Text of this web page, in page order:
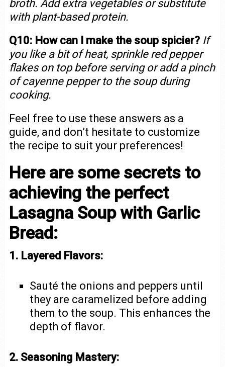
broth. Add extra vegetables or substitute
with plant-based protein.
Q10: How can I make the soup spicier? If
you like a bit of heat, sprinkle red pepper
flakes on top before serving or add a pinch
of cayenne pepper to the soup during
cooking.
Feel free to use these answers as a
guide, and don’t hesitate to customize
the recipe to suit your preferences!
Here are some secrets to
achieving the perfect
Lasagna Soup with Garlic
Bread:
1. Layered Flavors:
Sauté the onions and peppers until
they are caramelized before adding
them to the soup. This enhances the
depth of flavor.
2. Seasoning Mastery: